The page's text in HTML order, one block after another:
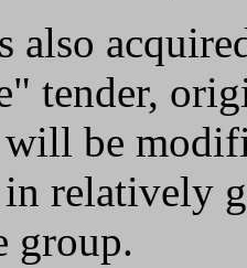
also
tender,
be
relatively
group.